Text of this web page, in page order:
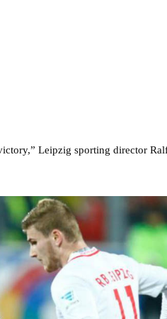
Leipzig sporting director